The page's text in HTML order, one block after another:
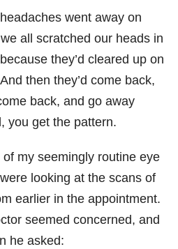
went away on
all scratched our heads in
they’d cleared up on
then they’d come back,
back, and go away
you get the pattern.
my seemingly routine eye
looking at the scans of
earlier in the appointment.
seemed concerned, and
he asked: